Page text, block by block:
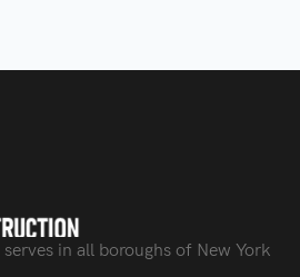
in all boroughs of New York